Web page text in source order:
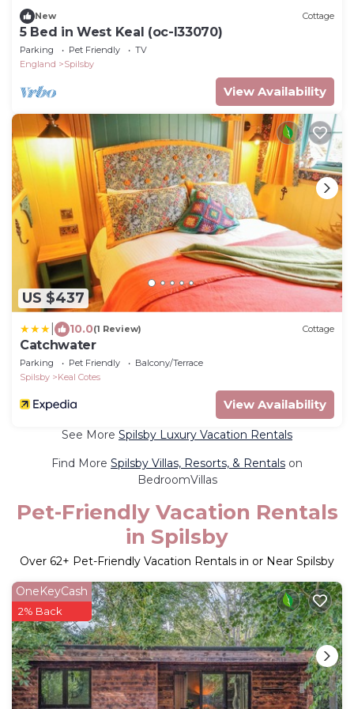
New Cottage
5 Bed in West Keal (oc-l33070)
Parking Pet Friendly
TV
England
Spilsby
View Availability
US $437
10.0(1 Review) Cottage
Catchwater
Parking Pet Friendly
Balcony/Terrace
Spilsby
Keal Cotes
View Availability
See More Spilsby Luxury Vacation Rentals
Find More Spilsby Villas, Resorts, & Rentals on
BedroomVillas
Pet-Friendly Vacation Rentals
in Spilsby
Over 62+ Pet-Friendly Vacation Rentals in or Near Spilsby
OneKeyCash
2% Back